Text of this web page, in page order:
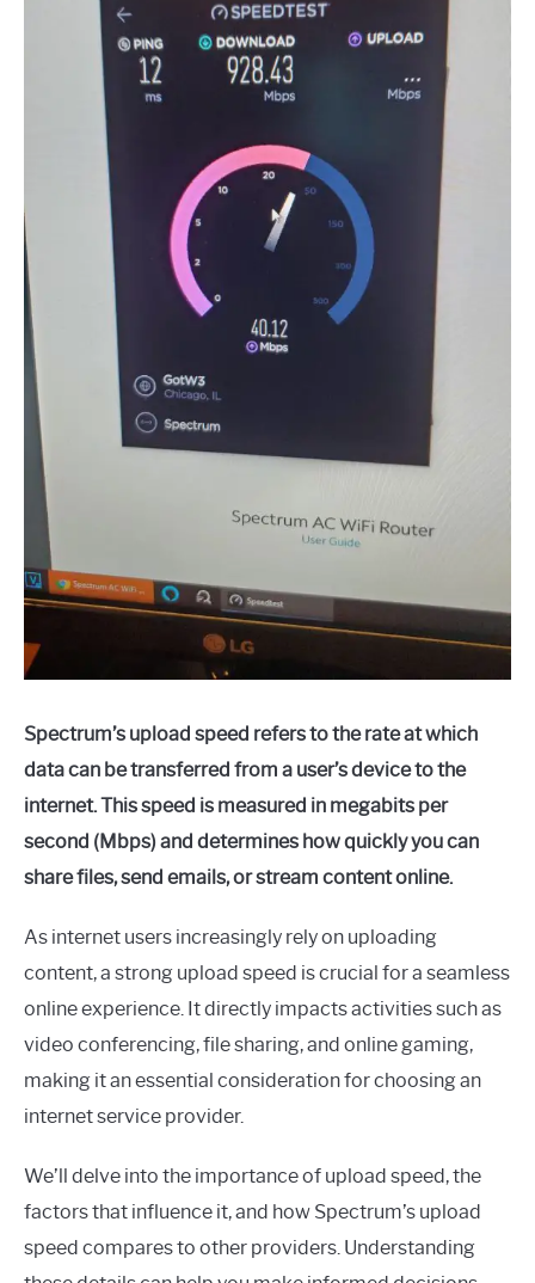
Spectrum’s upload speed refers to the rate at which
data can be transferred from a user’s device to the
internet. This speed is measured in megabits per
second (Mbps) and determines how quickly you can
share files, send emails, or stream content online.
As internet users increasingly rely on uploading
content, a strong upload speed is crucial for a seamless
online experience. It directly impacts activities such as
video conferencing, file sharing, and online gaming,
making it an essential consideration for choosing an
internet service provider.
We’ll delve into the importance of upload speed, the
factors that influence it, and how Spectrum’s upload
speed compares to other providers. Understanding